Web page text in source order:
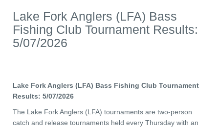
Lake Fork Anglers (LFA) Bass
Fishing Club Tournament Results:
5/07/2026
Lake Fork Anglers (LFA) Bass Fishing Club Tournament
Results: 5/07/2026
The Lake Fork Anglers (LFA) tournaments are two-person
catch and release tournaments held every Thursday with an